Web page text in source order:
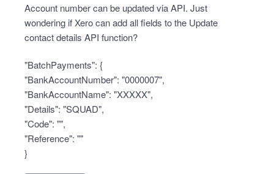
Account number can be updated via API. Just
wondering if Xero can add all fields to the Update
contact details API function?
"BatchPayments": {
"BankAccountNumber": "0000007",
"BankAccountName": "XXXXX",
"Details": "SQUAD",
"Code": "",
"Reference": ""
}